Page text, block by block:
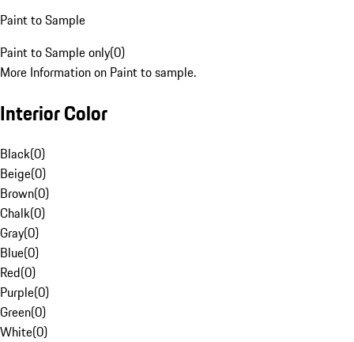
Paint to Sample
Paint to Sample only(0)
More Information on Paint to sample.
Interior Color
Black(0)
Beige(0)
Brown(0)
Chalk(0)
Gray(0)
Blue(0)
Red(0)
Purple(0)
Green(0)
White(0)